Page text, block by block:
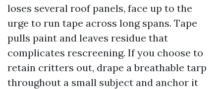
loses several roof panels, face up to the
urge to run tape across long spans. Tape
pulls paint and leaves residue that
complicates rescreening. If you choose to
retain critters out, drape a breathable tarp
throughout a small subject and anchor it